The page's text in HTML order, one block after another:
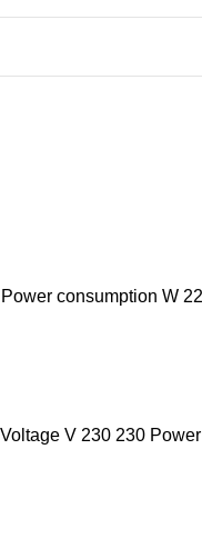
consumption W
V 230 230